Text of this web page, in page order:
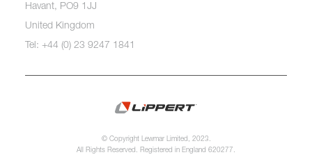
Havant, PO9 1JJ
United Kingdom
Tel: +44 (0) 23 9247 1841
© Copyright Lewmar Limited, 2023.
All Rights Reserved. Registered in England 620277.